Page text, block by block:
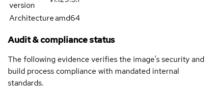
version
Architectureamd64
Audit & compliance status
The following evidence verifies the image's security and
build process compliance with mandated internal
standards.